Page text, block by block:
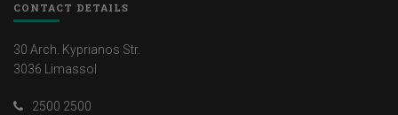
CONTACT DETAILS
30 Arch. Kyprianos Str.
3036 Limassol
2500 2500